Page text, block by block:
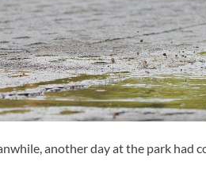
another day at the park had